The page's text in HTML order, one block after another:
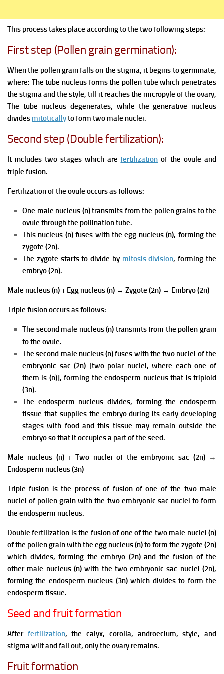
This process takes place according to the two following steps:
First step (Pollen grain germination):
When the pollen grain falls on the stigma, it begins to germinate,
where: The tube nucleus forms the pollen tube which penetrates
the stigma and the style, till it reaches the micropyle of the ovary,
The tube nucleus degenerates, while the generative nucleus
divides mitoticallyto form two male nuclei.
Second step (Double fertilization):
It includes two stages which arefertilization of the ovule and
triple fusion.
Fertilization of the ovule occurs as follows:
One male nucleus (n) transmits from the pollen grains to the
ovule through the pollination tube.
This nucleus (n) fuses with the egg nucleus (n), forming the
zygote (2n).
The zygote starts to divide by mitosis division, forming the
embryo (2n).
Male nucleus (n) + Egg nucleus (n) → Zygote (2n) → Embryo (2n)
Triple fusion occurs as follows:
The second male nucleus (n) transmits from the pollen grain
to the ovule.
The second male nucleus (n) fuses with the two nuclei of the
embryonic sac (2n) [two polar nuclei, where each one of
them is (n)], forming the endosperm nucleus that is triploid
(3n).
The endosperm nucleus divides, forming the endosperm
tissue that supplies the embryo during its early developing
stages with food and this tissue may remain outside the
embryo so that it occupies a part of the seed.
Male nucleus (n) + Two nuclei of the embryonic sac (2n) →
Endosperm nucleus(3n)
Triple fusion is the process of fusion of one of the two male
nuclei of pollen grain with the two embryonic sac nuclei to form
the endosperm nucleus.
Double fertilization is the fusion of one of the two male nuclei (n)
of the pollen grain with the egg nucleus (n) to form the zygote (2n)
which divides, forming the embryo (2n) and the fusion of the
other male nucleus (n) with the two embryonic sac nuclei (2n),
forming the endosperm nucleus (3n) which divides to form the
endosperm tissue.
Seed and fruit formation
After fertilization, the calyx, corolla, androecium, style, and
stigma wilt and fall out, only the ovary remains.
Fruit formation